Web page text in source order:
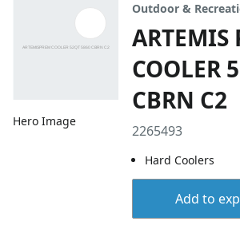
Hero Image
Outdoor &
ARTEMIS
COOLER
CBRN C2
2265493
Hard Coolers
Add to